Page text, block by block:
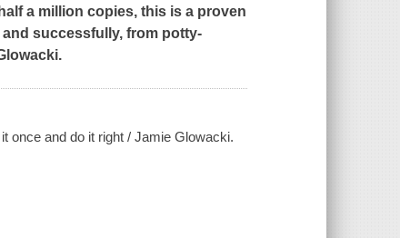
a million copies, this is a proven
successfully, from potty-
once and do it right / Jamie Glowacki.